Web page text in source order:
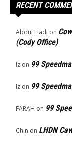
RECENT
Abdul Hadi on
(Cody Office)
Iz on 99
Iz on 99
FARAH on 99
Chin on LHDN